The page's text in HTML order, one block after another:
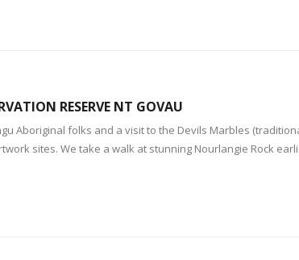
RESERVE NT GOVAU
Aboriginal folks and a visit to the Devils Marbles
sites. We take a walk at stunning Nourlangie Rock